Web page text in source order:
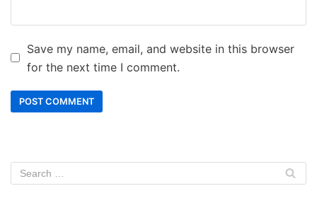
Save my name, email, and website in this browser
for the next time I comment.